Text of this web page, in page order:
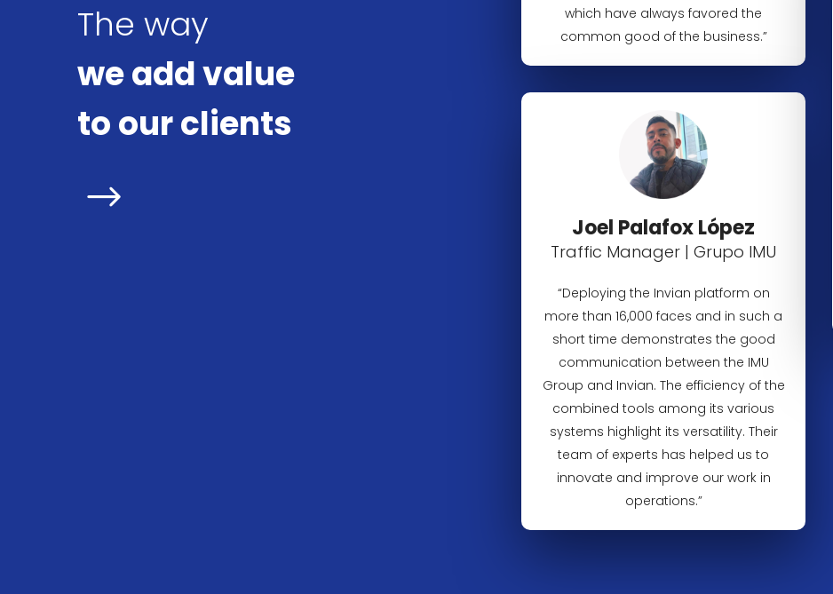
The way
we add value
to our clients
which have always favored the
common good of the business.”
Joel Palafox López
Traffic Manager | Grupo IMU
“Deploying the Invian platform on
more than 16,000 faces and in such a
short time demonstrates the good
communication between the IMU
Group and Invian. The efficiency of the
combined tools among its various
systems highlight its versatility. Their
team of experts has helped us to
innovate and improve our work in
operations.”